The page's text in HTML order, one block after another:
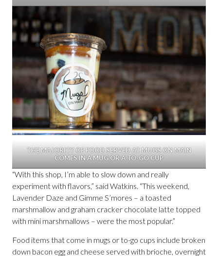
THE MAJORITY OF FOOD SERVED AT MUGS ON MAIN
COMES IN A MUG OR A TO-GO CUP
“With this shop, I’m able to slow down and really
experiment with flavors,” said Watkins. “This weekend,
Lavender Daze and Gimme S’mores – a toasted
marshmallow and graham cracker chocolate latte topped
with mini marshmallows – were the most popular.”
Food items that come in mugs or to-go cups include broken
down bacon egg and cheese served with brioche, overnight